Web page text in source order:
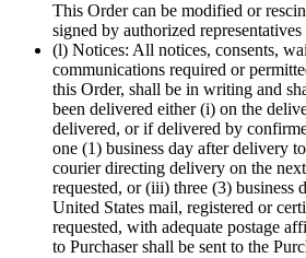
This Order can be modified or
signed by authorized
(l) Notices: All notices, consents,
communications required or
this Order, shall be in writing and
been delivered either (i) on the
delivered, or if delivered by
one (1) business day after delivery
courier directing delivery on the
requested, or (iii) three (3) business
United States mail, registered or
requested, with adequate postage
to Purchaser shall be sent to the